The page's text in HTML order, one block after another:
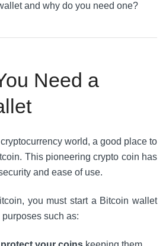
and why do you need one?
Need a
world, a good place to
This pioneering crypto coin has
and ease of use.
you must start a Bitcoin wallet
such as: